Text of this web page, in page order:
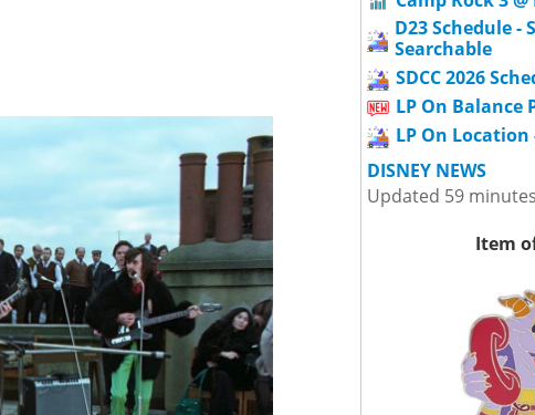
D23 Schedule -
Searchable
SDCC 2026
LP On Balance
LP On Location
DISNEY NEWS
Updated 59
Item